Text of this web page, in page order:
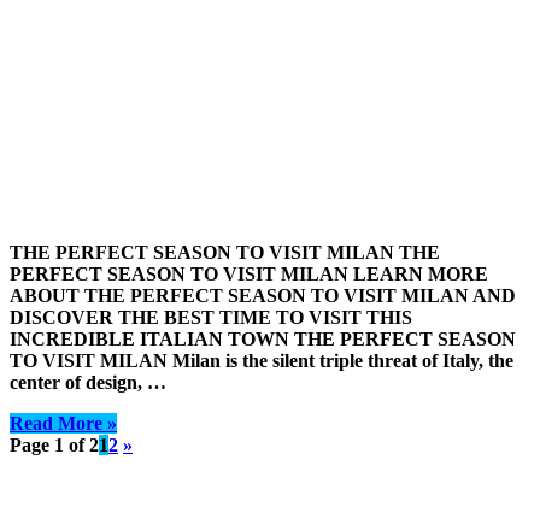
THE PERFECT SEASON TO VISIT MILAN THE
PERFECT SEASON TO VISIT MILAN LEARN MORE
ABOUT THE PERFECT SEASON TO VISIT MILAN AND
DISCOVER THE BEST TIME TO VISIT THIS
INCREDIBLE ITALIAN TOWN THE PERFECT SEASON
TO VISIT MILAN Milan is the silent triple threat of Italy, the
center of design, …
Read More »
Page 1 of 212 »